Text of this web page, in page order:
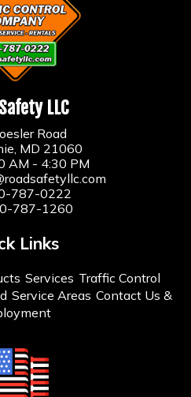
LLC
Road
MD 21060
AM - 4:30 PM
787-0222
787-1260
Links
Services Traffic Control
Service Areas Contact Us &